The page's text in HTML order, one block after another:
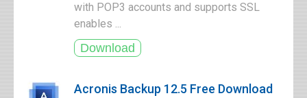
with POP3 accounts and supports SSL
enables ...
Acronis Backup 12.5 Free Download